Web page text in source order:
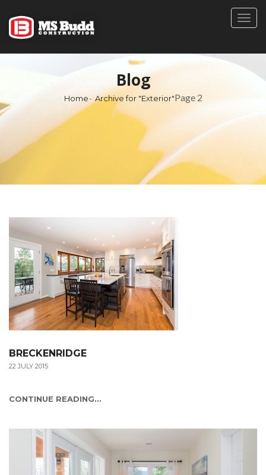
Blog
Home Archive for "Exterior"Page 2
BRECKENRIDGE
22 JULY 2015
CONTINUE READING...